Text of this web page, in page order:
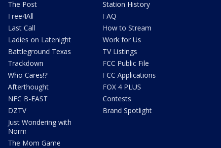
The Post
Free4All
Last Call
Ladies on Latenight
Battleground Texas
Trackdown
Who Cares!?
Afterthought
NFC B-EAST
DZTV
Just Wondering with
Norm
The Mom Game
Station History
FAQ
How to Stream
Work for Us
TV Listings
FCC Public File
FCC Applications
FOX 4 PLUS
Contests
Brand Spotlight